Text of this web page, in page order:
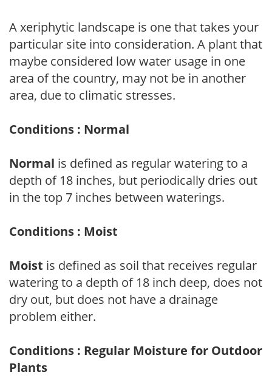
A xeriphytic landscape is one that takes your
particular site into consideration. A plant that
maybe considered low water usage in one
area of the country, may not be in another
area, due to climatic stresses.
Conditions : Normal
Normal is defined as regular watering to a
depth of 18 inches, but periodically dries out
in the top 7 inches between waterings.
Conditions : Moist
Moist is defined as soil that receives regular
watering to a depth of 18 inch deep, does not
dry out, but does not have a drainage
problem either.
Conditions : Regular Moisture for Outdoor
Plants